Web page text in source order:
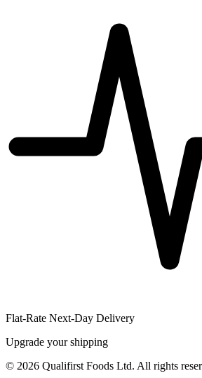
Flat-Rate Next-Day Delivery
Upgrade your shipping
© 2026 Qualifirst Foods Ltd. All rights